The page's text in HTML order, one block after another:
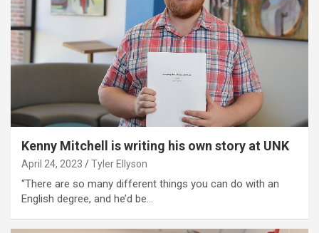
Kenny Mitchell is writing his own story at UNK
April 24, 2023 Tyler Ellyson
“There are so many different things you can do with an
English degree, and he’d be…